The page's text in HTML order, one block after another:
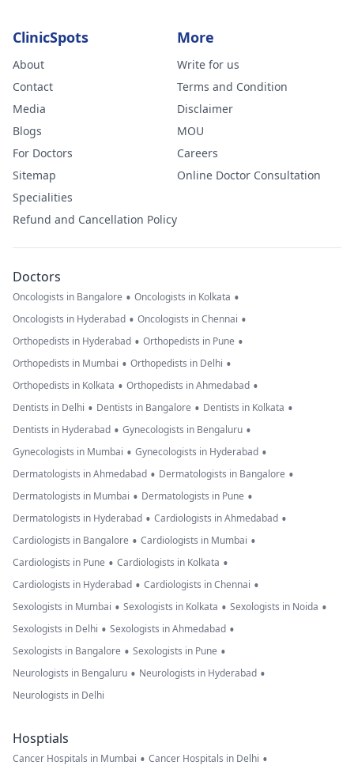
ClinicSpots
About
Contact
Media
Blogs
For Doctors
Sitemap
Specialities
Refund and Cancellation Policy
More
Write for us
Terms and Condition
Disclaimer
MOU
Careers
Online Doctor Consultation
Doctors
Oncologists in Bangalore • Oncologists in Kolkata •
Oncologists in Hyderabad • Oncologists in Chennai •
Orthopedists in Hyderabad • Orthopedists in Pune •
Orthopedists in Mumbai • Orthopedists in Delhi •
Orthopedists in Kolkata • Orthopedists in Ahmedabad •
Dentists in Delhi • Dentists in Bangalore • Dentists in Kolkata •
Dentists in Hyderabad • Gynecologists in Bengaluru •
Gynecologists in Mumbai • Gynecologists in Hyderabad •
Dermatologists in Ahmedabad • Dermatologists in Bangalore •
Dermatologists in Mumbai • Dermatologists in Pune •
Dermatologists in Hyderabad • Cardiologists in Ahmedabad •
Cardiologists in Bangalore • Cardiologists in Mumbai •
Cardiologists in Pune • Cardiologists in Kolkata •
Cardiologists in Hyderabad • Cardiologists in Chennai •
Sexologists in Mumbai • Sexologists in Kolkata • Sexologists in Noida •
Sexologists in Delhi • Sexologists in Ahmedabad •
Sexologists in Bangalore • Sexologists in Pune •
Neurologists in Bengaluru • Neurologists in Hyderabad •
Neurologists in Delhi
Hosptials
Cancer Hospitals in Mumbai • Cancer Hospitals in Delhi •